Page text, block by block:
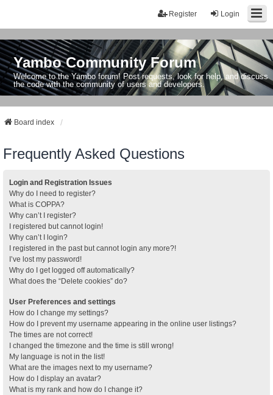
Login
Register
Yambo Community Forum
Welcome to the Yambo forum! Post requests, look for help, and discuss
the code with the community of users and developers.
Board index
Frequently Asked Questions
Login and Registration Issues
Why do I need to register?
What is COPPA?
Why can’t I register?
I registered but cannot login!
Why can’t I login?
I registered in the past but cannot login any more?!
I’ve lost my password!
Why do I get logged off automatically?
What does the “Delete cookies” do?
User Preferences and settings
How do I change my settings?
How do I prevent my username appearing in the online user listings?
The times are not correct!
I changed the timezone and the time is still wrong!
My language is not in the list!
What are the images next to my username?
How do I display an avatar?
What is my rank and how do I change it?